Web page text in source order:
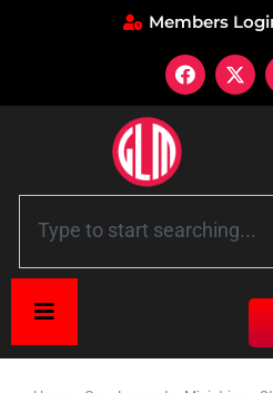
Members